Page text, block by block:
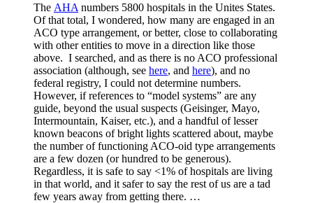
The AHA numbers 5800 hospitals in the Unites States.
Of that total, I wondered, how many are engaged in an
ACO type arrangement, or better, close to collaborating
with other entities to move in a direction like those
above. I searched, and as there is no ACO professional
association (although, see here, and here), and no
federal registry, I could not determine numbers.
However, if references to “model systems” are any
guide, beyond the usual suspects (Geisinger, Mayo,
Intermountain, Kaiser, etc.), and a handful of lesser
known beacons of bright lights scattered about, maybe
the number of functioning ACO-oid type arrangements
are a few dozen (or hundred to be generous).
Regardless, it is safe to say <1% of hospitals are living
in that world, and it safer to say the rest of us are a tad
few years away from getting there. …